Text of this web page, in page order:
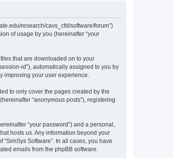
research/cavs_cfd/software/forum”)
of usage by you (hereinafter “your
that are downloaded on to your
id”), automatically assigned to you by
improving your user experience.
to only cover the pages created by the
“anonymous posts”), registering
“your password”) and a personal,
hosts us. Any information beyond your
Software”. In all cases, you have
emails from the phpBB software.